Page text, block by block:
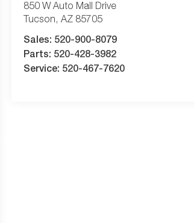
850 W Auto Mall Drive
Tucson,AZ 85705
Sales: 520-900-8079
Parts: 520-428-3982
Service: 520-467-7620